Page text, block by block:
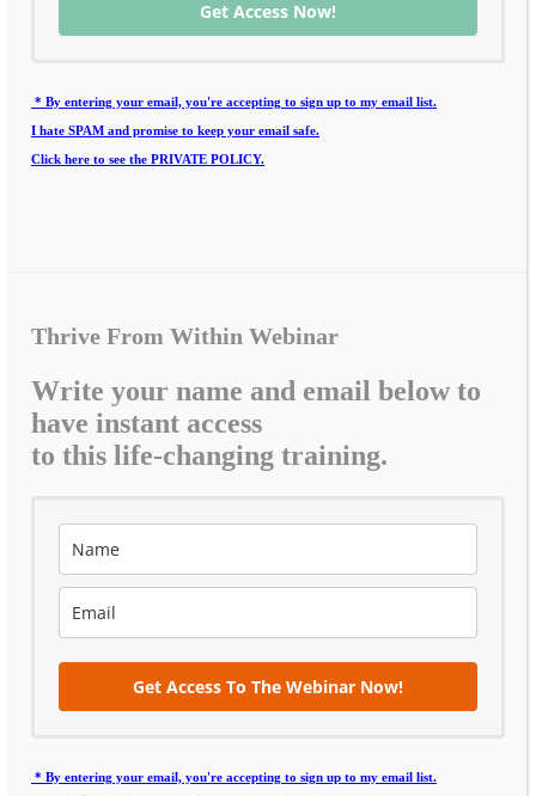
Get Access Now!
* By entering your email, you're accepting to sign up to my email list.
I hate SPAM and promise to keep your email safe.
Click here to see the PRIVATE POLICY.
Thrive From Within Webinar
Write your name and email below to
have instant access
to this life-changing training.
Get Access To The Webinar Now!
* By entering your email, you're accepting to sign up to my email list.